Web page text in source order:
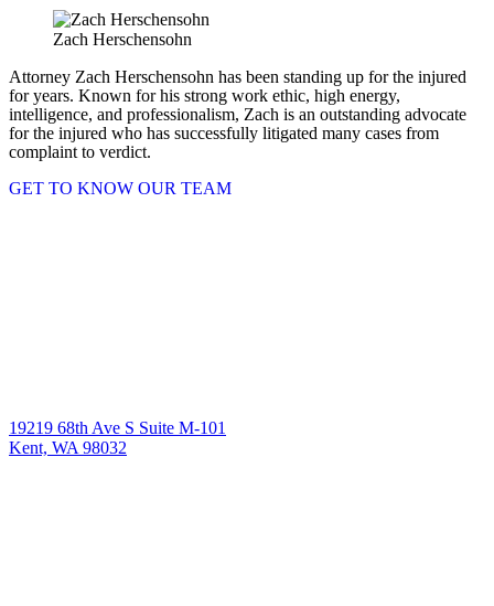
Zach Herschensohn
Attorney Zach Herschensohn has been standing up for the injured
for years. Known for his strong work ethic, high energy,
intelligence, and professionalism, Zach is an outstanding advocate
for the injured who has successfully litigated many cases from
complaint to verdict.
GET TO KNOW OUR TEAM
19219 68th Ave S Suite M-101
Kent, WA 98032